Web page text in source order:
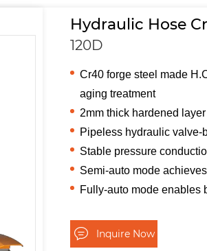
Hydraulic Hose
120D
Cr40 forge steel made
aging treatment
2mm thick hardened layer
Pipeless hydraulic valve-
Stable pressure
Semi-auto mode
Fully-auto mode enables
Inquire Now